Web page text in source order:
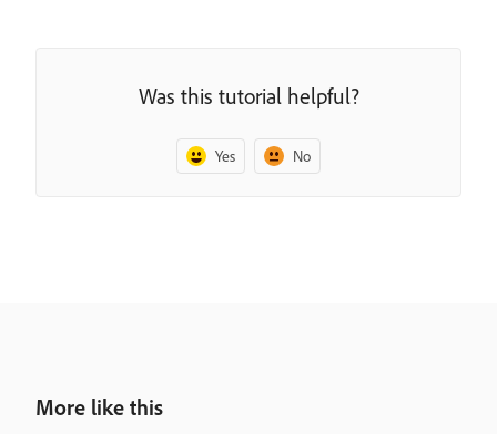
Was this tutorial helpful?
Yes No
More like this